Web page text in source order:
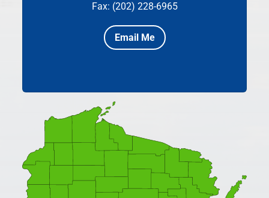
Fax: (202) 228-6965
Email Me